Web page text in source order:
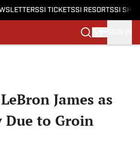
SI TICKETSSI RESORTSSI
James as
Due to Groin